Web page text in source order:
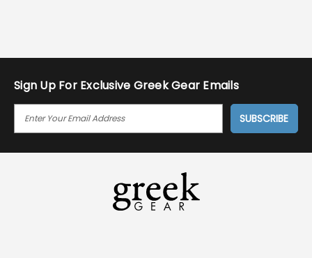
Sign Up For Exclusive Greek Gear Emails
I